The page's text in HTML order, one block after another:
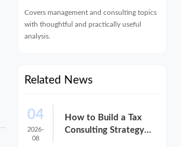
Covers management and consulting topics
with thoughtful and practically useful
analysis.
Related News
04
2026-
08
How to Build a Tax
Consulting Strategy